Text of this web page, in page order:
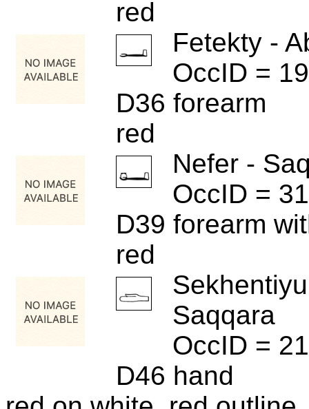
red
Fetekty -
OccID =
D36 forearm
red
Nefer -
OccID =
D39 forearm
red
Saqqara
OccID =
D46 hand